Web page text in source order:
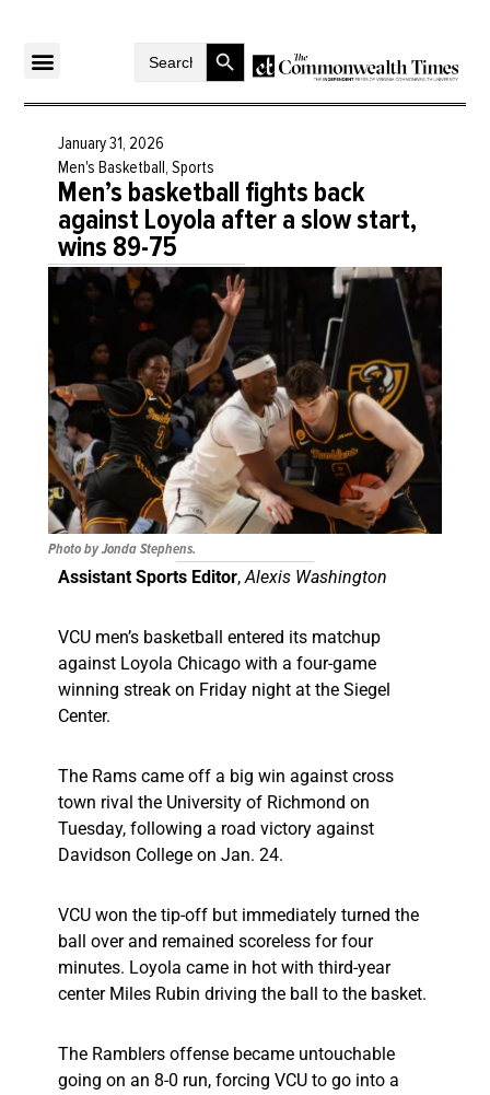
SearchSearch Button
January 31, 2026
Men's Basketball, Sports
Men’s basketball fights back
against Loyola after a slow start,
wins 89-75
Photo by Jonda Stephens.
Assistant Sports Editor,Alexis Washington
VCU men’s basketball entered its matchup
against Loyola Chicago with a four-game
winning streak on Friday night at the Siegel
Center.
The Rams came off a big win against cross
town rival the University of Richmond on
Tuesday, following a road victory against
Davidson College on Jan. 24.
VCU won the tip-off but immediately turned the
ball over and remained scoreless for four
minutes. Loyola came in hot with third-year
center Miles Rubin driving the ball to the basket.
The Ramblers offense became untouchable
going on an 8-0 run, forcing VCU to go into a